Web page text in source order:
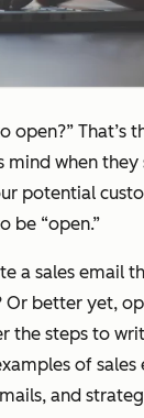
open?” That’s
mind when
potential
be “open.”
a sales email
Or better yet,
the steps to
of sales
and